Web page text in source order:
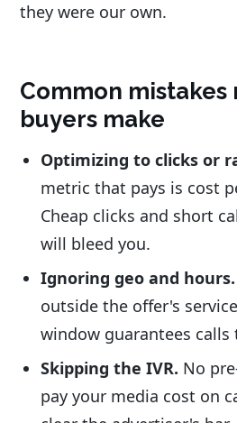
they were our own.
Common mistakes
buyers make
Optimizing to clicks or
metric that pays is cost
Cheap clicks and short
will bleed you.
Ignoring geo and hours.
outside the offer's
window guarantees
Skipping the IVR. No
pay your media cost on